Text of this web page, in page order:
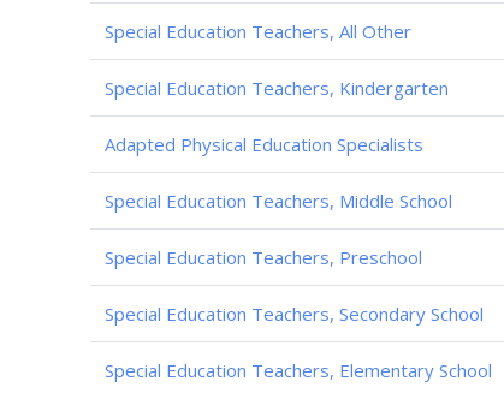
Special Education Teachers, All Other
Special Education Teachers, Kindergarten
Adapted Physical Education Specialists
Special Education Teachers, Middle School
Special Education Teachers, Preschool
Special Education Teachers, Secondary School
Special Education Teachers, Elementary School